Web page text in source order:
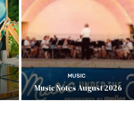
MUSIC
Music Notes August 2026